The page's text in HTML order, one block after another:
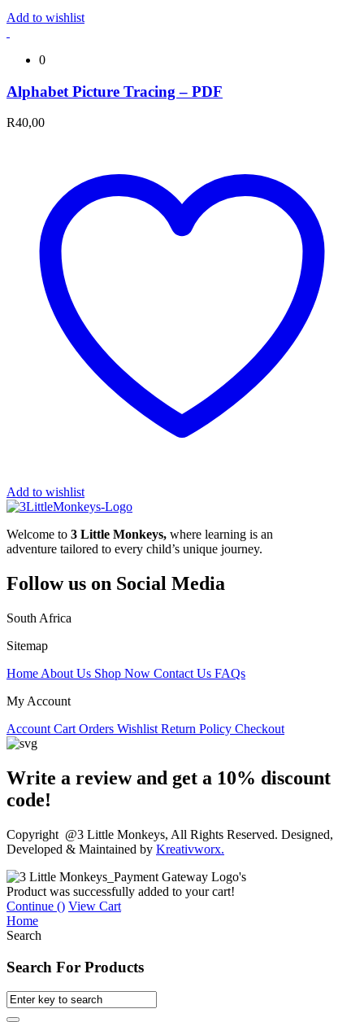
Add to wishlist
0
Alphabet Picture Tracing – PDF
R40,00
Add to wishlist
Welcome to 3 Little Monkeys, where learning is an
adventure tailored to every child’s unique journey.
Follow us on Social Media
South Africa
Sitemap
Home About Us Shop Now Contact Us FAQs
My Account
Account Cart Orders Wishlist Return Policy Checkout
Write a review and get a 10% discount
code!
Copyright @3 Little Monkeys, All Rights Reserved. Designed,
Developed & Maintained by Kreativworx.
Product was successfully added to your cart!
Continue () View Cart
Home
Search
Search For Products